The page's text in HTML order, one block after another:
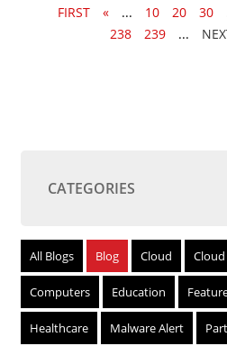
FIRST
« ... 10 20 30
238
239 ...
CATEGORIES
All Blogs Blog Cloud
Computers Education
Healthcare Malware Alert